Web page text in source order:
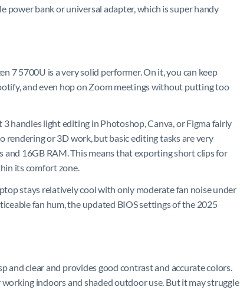
power bank or universal adapter, which is super handy
7 5700U is a very solid performer. On it, you can keep
and even hop on Zoom meetings without putting too
handles light editing in Photoshop, Canva, or Figma fairly
or 3D work, but basic editing tasks are very
16GB RAM. This means that exporting short clips for
its comfort zone.
stays relatively cool with only moderate fan noise under
fan hum, the updated BIOS settings of the 2025
and clear and provides good contrast and accurate colors.
indoors and shaded outdoor use. But it may struggle